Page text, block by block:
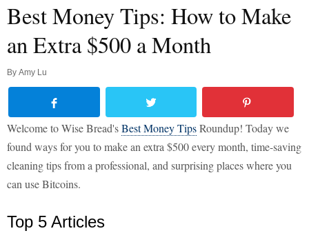
Best Money Tips: How to Make
an Extra $500 a Month
By Amy Lu
Welcome to Wise Bread'sBest Money TipsRoundup! Today we
found ways for you to make an extra $500 every month, time-saving
cleaning tips from a professional, and surprising places where you
can use Bitcoins.
Top 5 Articles